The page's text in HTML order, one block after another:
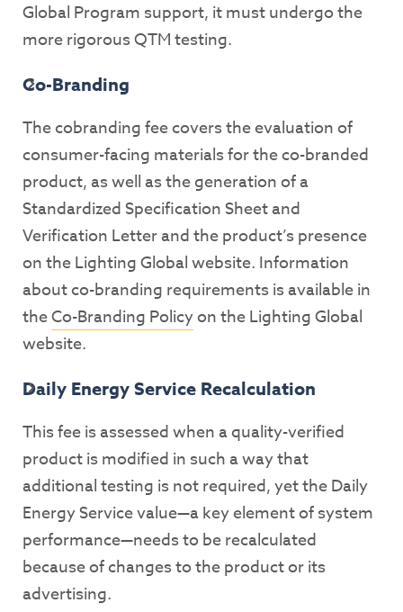
Global Program support, it must undergo the
more rigorous QTM testing.
Co-Branding
The cobranding fee covers the evaluation of
consumer-facing materials for the co-branded
product, as well as the generation of a
Standardized Specification Sheet and
Verification Letter and the product’s presence
on the Lighting Global website. Information
about co-branding requirements is available in
theCo-Branding Policyon the Lighting Global
website.
Daily Energy Service Recalculation
This fee is assessed when a quality-verified
product is modified in such a way that
additional testing is not required, yet the Daily
Energy Service value—a key element of system
performance—needs to be recalculated
because of changes to the product or its
advertising.